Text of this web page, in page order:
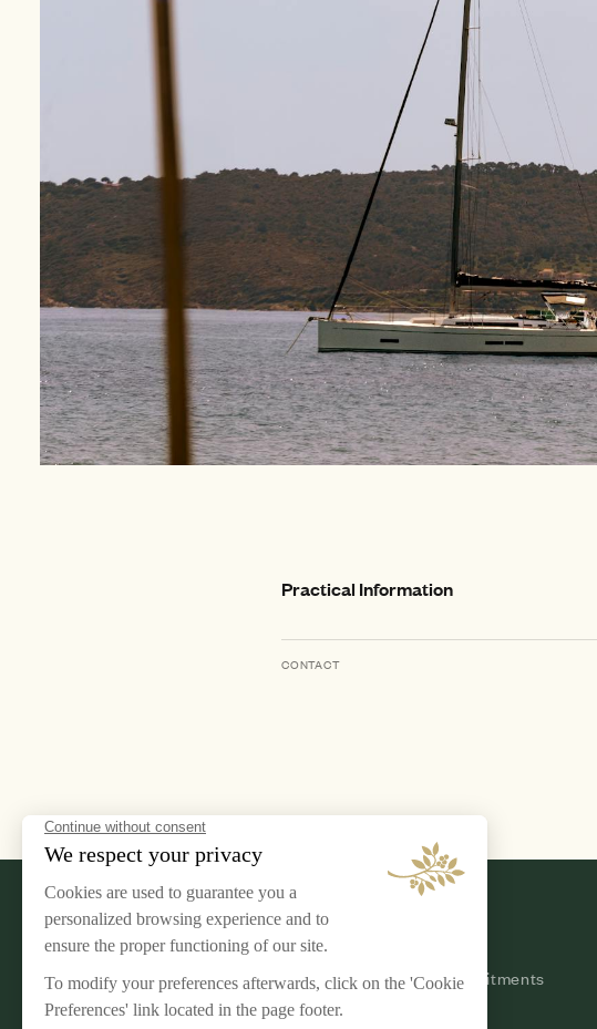
Practical Information
CONTACT
LEGAL NOTICE
Terms & Conditions
Privacy Policy
Our Commitments